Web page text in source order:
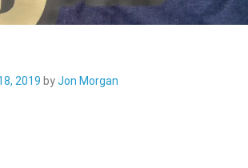
2019 byJon Morgan